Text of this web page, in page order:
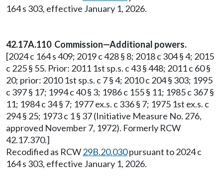
164 s 303, effective January 1, 2026.
42.17A.110 Commission—Additional powers.
[2024 c 164 s 409; 2019 c 428 § 8; 2018 c 304 § 4; 2015
c 225 § 55. Prior: 2011 1st sp.s. c 43 § 448; 2011 c 60 §
20; prior: 2010 1st sp.s. c 7 § 4; 2010 c 204 § 303; 1995
c 397 § 17; 1994 c 40 § 3; 1986 c 155 § 11; 1985 c 367 §
11; 1984 c 34 § 7; 1977 ex.s. c 336 § 7; 1975 1st ex.s. c
294 § 25; 1973 c 1 § 37 (Initiative Measure No. 276,
approved November 7, 1972). Formerly RCW
42.17.370.]
Recodified as RCW29B.20.030pursuant to 2024 c
164 s 303, effective January 1, 2026.